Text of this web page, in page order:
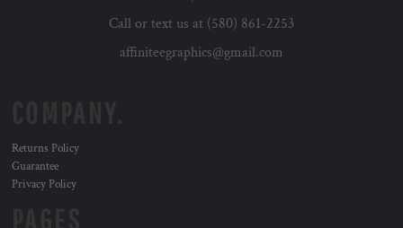
Call or text us at (580) 861-2253
affiniteegraphics@gmail.com
Returns Policy
Guarantee
Privacy Policy